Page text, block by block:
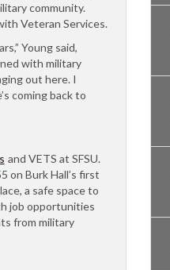
community.
Veteran Services.
Young said,
with military
out here. I
coming back to
and VETS at SFSU.
on Burk Hall’s first
a safe space to
job opportunities
from military